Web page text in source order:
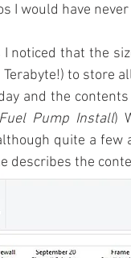
I would have
noticed that the
to store
and the
Pump Install)
quite a few
describes the